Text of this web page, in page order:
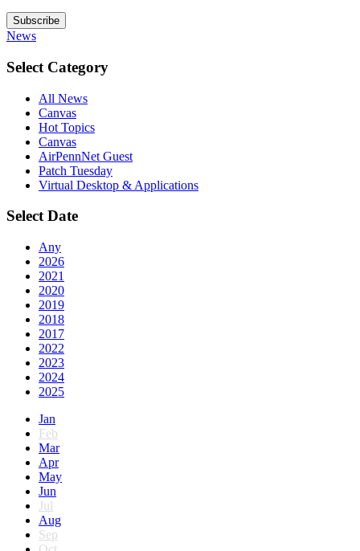
Subscribe
News
Select Category
All News
Canvas
Hot Topics
Canvas
AirPennNet Guest
Patch Tuesday
Virtual Desktop & Applications
Select Date
Any
2026
2021
2020
2019
2018
2017
2022
2023
2024
2025
Jan
Feb
Mar
Apr
May
Jun
Jul
Aug
Sep